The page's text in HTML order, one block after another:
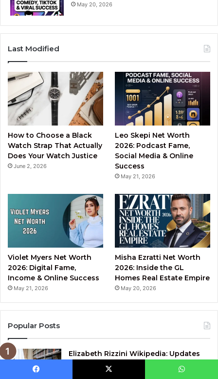
May 20, 2026
Last Modified
How to Choose a Black
Watch Strap That Actually
Does Your Watch Justice
June 2, 2026
Leo Skepi Net Worth
2026: Podcast Fame,
Social Media & Online
Success
May 21, 2026
Violet Myers Net Worth
2026: Digital Fame,
Income & Online Success
May 21, 2026
Misha Ezratti Net Worth
2026: Inside the GL
Homes Real Estate Empire
May 20, 2026
Popular Posts
Elizabeth Rizzini Wikipedia: Updates
on Her Career and Achievements
January 22, 2025